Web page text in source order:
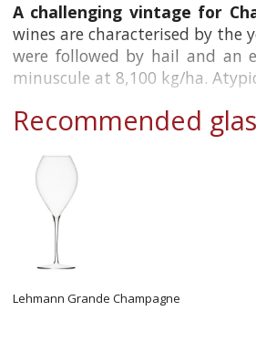
A challenging vintage for
wines are characterised by the
were followed by hail and an
minuscule at 8,100 kg/ha.
Recommended
Lehmann Grande Champagne